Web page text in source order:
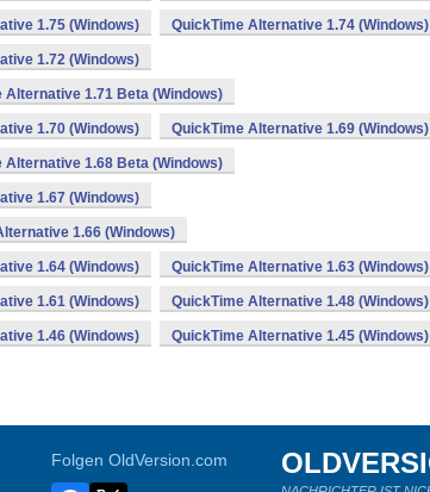
1.75 (Windows) QuickTime Alternative 1.74 (Windows)
1.72 (Windows)
Alternative 1.71 Beta (Windows)
1.70 (Windows) QuickTime Alternative 1.69 (Windows)
Alternative 1.68 Beta (Windows)
1.67 (Windows)
1.66 (Windows)
1.64 (Windows) QuickTime Alternative 1.63 (Windows)
1.61 (Windows) QuickTime Alternative 1.48 (Windows)
1.46 (Windows) QuickTime Alternative 1.45 (Windows)
Folgen OldVersion.com